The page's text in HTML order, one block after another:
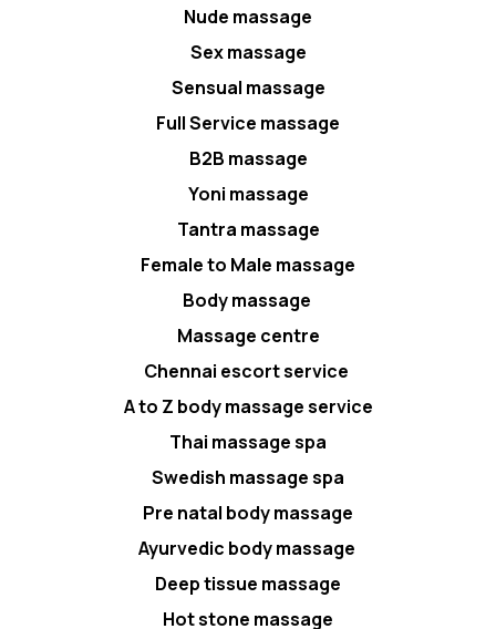
Nude massage
Sex massage
Sensual massage
Full Service massage
B2B massage
Yoni massage
Tantra massage
Female to Male massage
Body massage
Massage centre
Chennai escort service
A to Z body massage service
Thai massage spa
Swedish massage spa
Pre natal body massage
Ayurvedic body massage
Deep tissue massage
Hot stone massage